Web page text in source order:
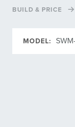
BUILD & PRICE
MODEL: